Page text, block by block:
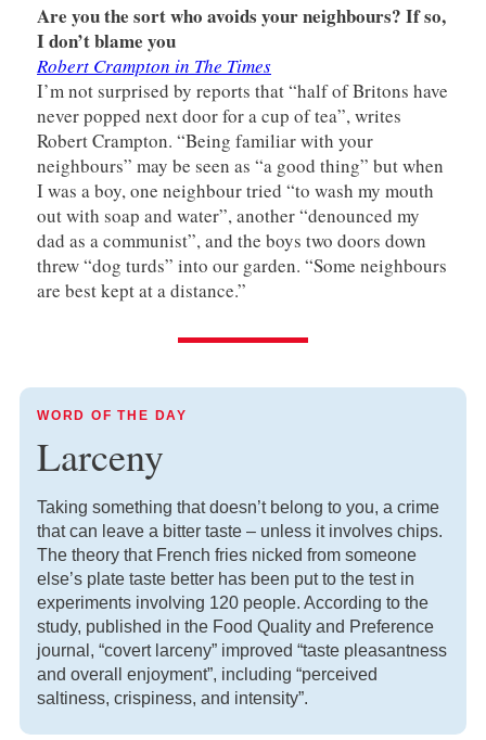
Are you the sort who avoids your neighbours? If so,
I don’t blame you
Robert Crampton in The Times
I’m not surprised by reports that “half of Britons have
never popped next door for a cup of tea”, writes
Robert Crampton. “Being familiar with your
neighbours” may be seen as “a good thing” but when
I was a boy, one neighbour tried “to wash my mouth
out with soap and water”, another “denounced my
dad as a communist”, and the boys two doors down
threw “dog turds” into our garden. “Some neighbours
are best kept at a distance.”
WORD OF THE DAY
Larceny
Taking something that doesn’t belong to you, a crime
that can leave a bitter taste – unless it involves chips.
The theory that French fries nicked from someone
else’s plate taste better has been put to the test in
experiments involving 120 people. According to the
study, published in the Food Quality and Preference
journal, “covert larceny” improved “taste pleasantness
and overall enjoyment”, including “perceived
saltiness, crispiness, and intensity”.